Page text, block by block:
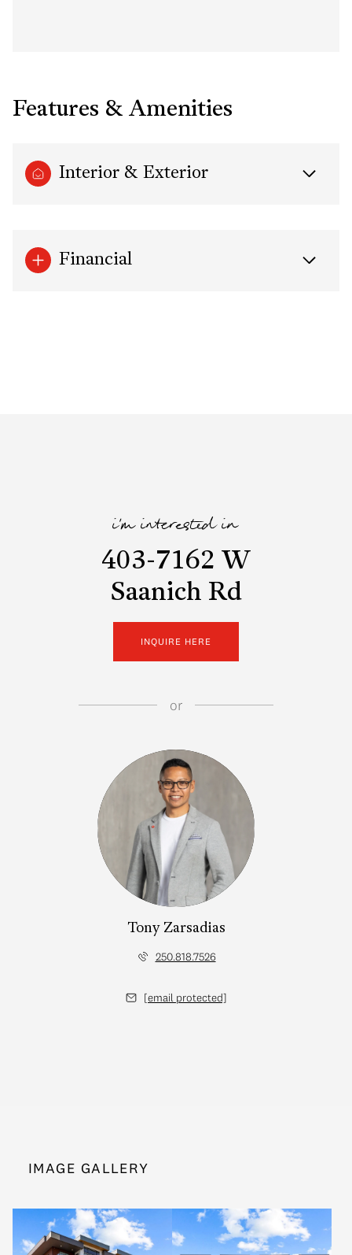
Features & Amenities
Interior & Exterior
Financial
i'm interested in
403-7162 W
Saanich Rd
INQUIRE HERE
or
Tony Zarsadias
250.818.7526
[email protected]
IMAGE GALLERY